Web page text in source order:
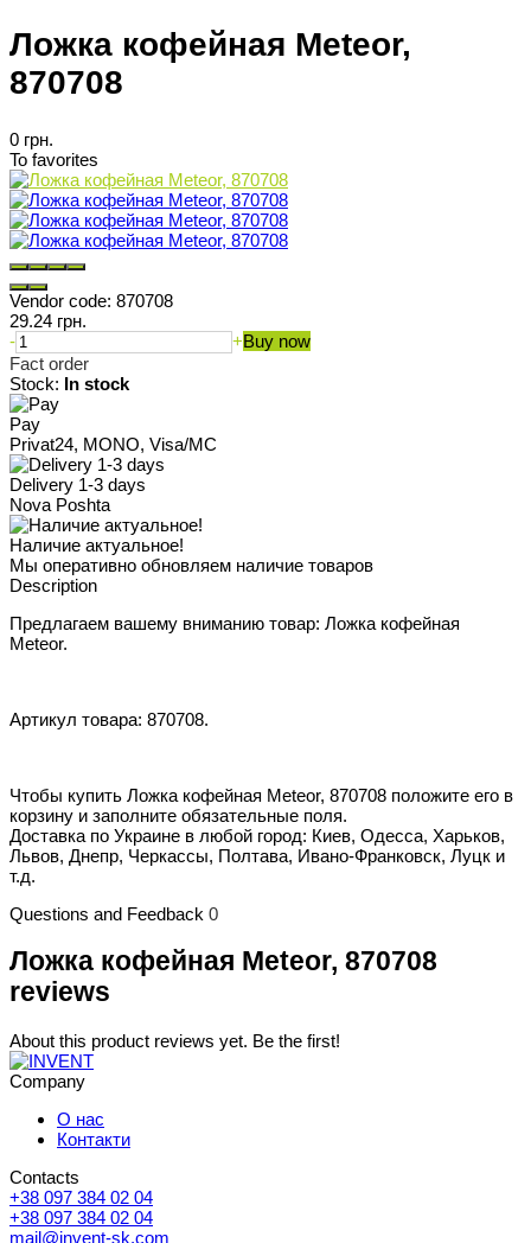
Ложка кофейная Meteor,
870708
0 грн.
To favorites
Vendor code: 870708
29.24 грн.
-
+Buy now
Fact order
Stock: In stock
Pay
Privat24, MONO, Visa/MC
Delivery 1-3 days
Nova Poshta
Наличие актуальное!
Мы оперативно обновляем наличие товаров
Description
Предлагаем вашему вниманию товар: Ложка кофейная
Meteor.
Артикул товара: 870708.
Чтобы купить Ложка кофейная Meteor, 870708 положите его в
корзину и заполните обязательные поля.
Доставка по Украине в любой город: Киев, Одесса, Харьков,
Львов, Днепр, Черкассы, Полтава, Ивано-Франковск, Луцк и
т.д.
Questions and Feedback 0
Ложка кофейная Meteor, 870708
reviews
About this product reviews yet. Be the first!
Company
О нас
Контакти
Contacts
+38 097 384 02 04
+38 097 384 02 04
mail@invent-sk.com